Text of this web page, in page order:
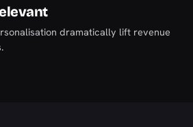
dramatically lift revenue